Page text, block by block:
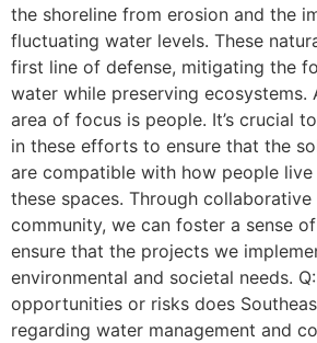
the shoreline from erosion and the
fluctuating water levels. These
first line of defense, mitigating the
water while preserving ecosystems.
area of focus is people. It’s crucial
in these efforts to ensure that the
are compatible with how people
these spaces. Through
community, we can foster a sense
ensure that the projects we
environmental and societal needs.
opportunities or risks does
regarding water management and